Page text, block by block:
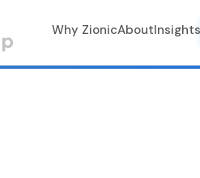
Why ZionicAboutInsights